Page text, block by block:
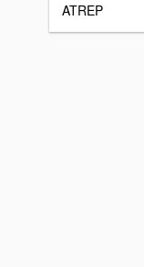
ATREP